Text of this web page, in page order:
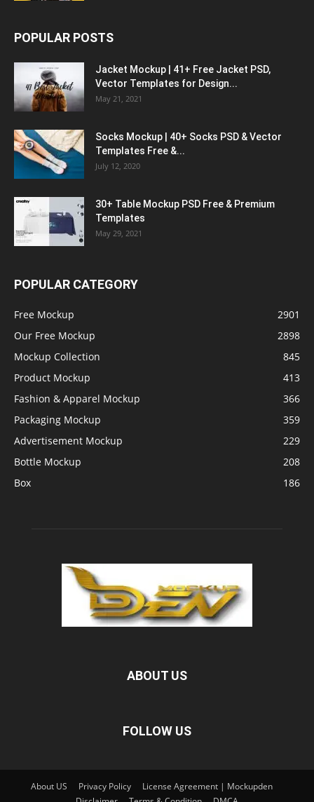
POPULAR POSTS
Jacket Mockup | 41+ Free Jacket PSD,
Vector Templates for Design...
May 21, 2021
Socks Mockup | 40+ Socks PSD & Vector
Templates Free &...
July 12, 2020
30+ Table Mockup PSD Free & Premium
Templates
May 29, 2021
POPULAR CATEGORY
Free Mockup
2901
Our Free Mockup
2898
Mockup Collection
845
Product Mockup
413
Fashion & Apparel Mockup
366
Packaging Mockup
359
Advertisement Mockup
229
Bottle Mockup
208
Box
186
ABOUT US
FOLLOW US
About US Privacy Policy
License Agreement | Mockupden